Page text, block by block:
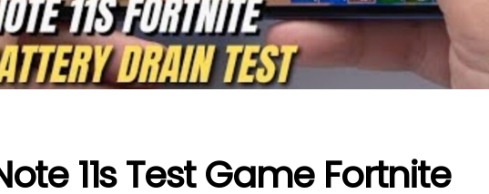
11s Test Game Fortnite